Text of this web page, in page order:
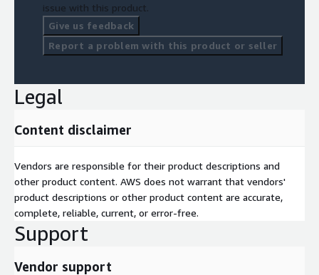
issue with this product.
Give us feedback
Report a problem with this product or seller
Legal
Content disclaimer
Vendors are responsible for their product descriptions and
other product content. AWS does not warrant that vendors'
product descriptions or other product content are accurate,
complete, reliable, current, or error-free.
Support
Vendor support